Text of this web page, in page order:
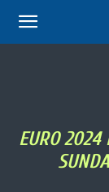
EURO 2024